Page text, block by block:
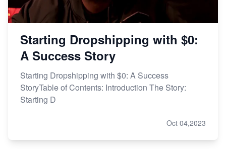
Starting Dropshipping with $0:
A Success Story
Starting Dropshipping with $0: A Success
StoryTable of Contents: Introduction The Story:
Starting D
Oct 04,2023